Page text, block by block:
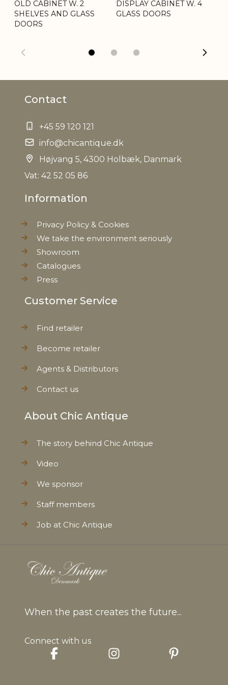
OLD CABINET W. 2
SHELVES AND GLASS
DOORS
DISPLAY CABINET W. 4
GLASS DOORS
Contact
+45 59 120 121
info@chicantique.dk
Højvang 5, 4300 Holbæk, Danmark
Vat: 42 52 05 86
Information
Privacy Policy & Cookies
We take the environment seriously
Showroom
Catalogues
Press
Customer Service
Find retailer
Become retailer
Agents & Distributors
Contact us
About Chic Antique
The story behind Chic Antique
Video
We sponsor
Staff members
Job at Chic Antique
When the past creates the future...
Connect with us